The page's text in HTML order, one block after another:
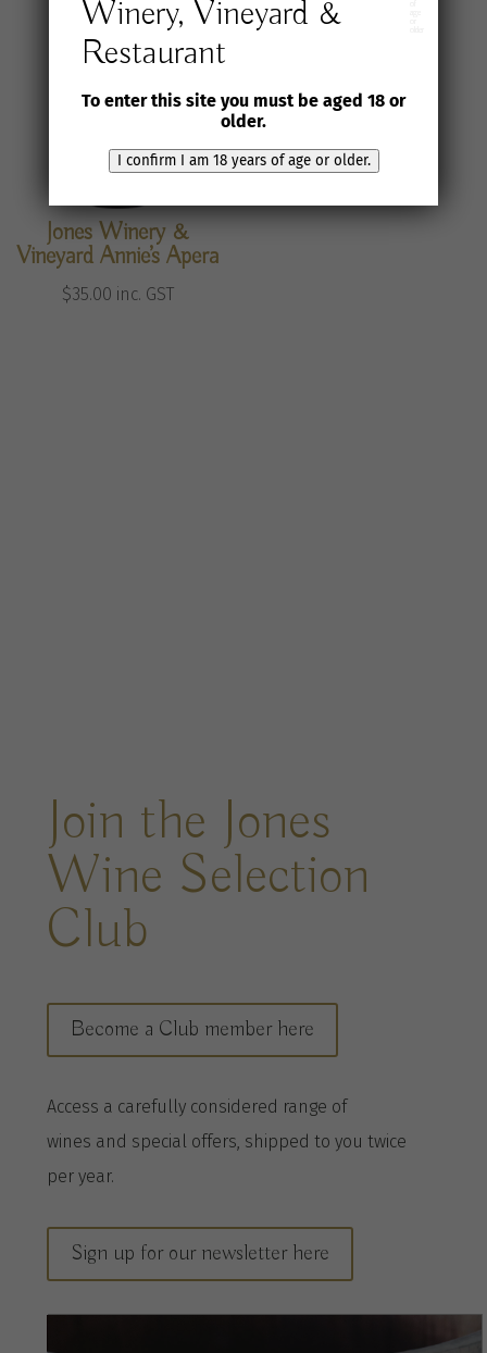
Jones Winery &
Vineyard Annie’s Apera
$35.00 inc. GST
Join the Jones
Wine Selection
Club
Become a Club member here
Access a carefully considered range of
wines and special offers, shipped to you twice
peryear.
Sign up for our newsletter here
Winery, Vineyard &
Restaurant
To enter this site you must be aged 18 or
older.
I confirm I am 18 years of age or older.